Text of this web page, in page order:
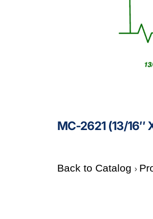
MC-2621 (13/16″
Back to Catalog